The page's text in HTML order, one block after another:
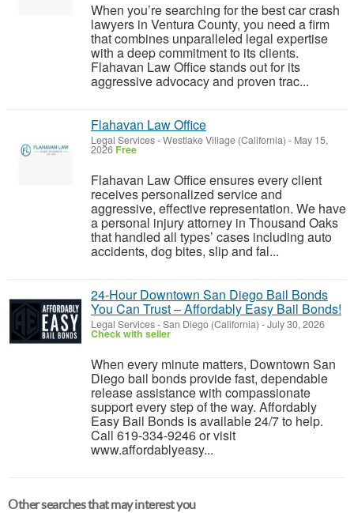
When you’re searching for the best car crash
lawyers in Ventura County, you need a firm
that combines unparalleled legal expertise
with a deep commitment to its clients.
Flahavan Law Office stands out for its
aggressive advocacy and proven trac...
Flahavan Law Office
Legal Services-Westlake Village (California) - May 15,
2026 Free
Flahavan Law Office ensures every client
receives personalized service and
aggressive, effective representation. We have
a personal injury attorney in Thousand Oaks
that handled all types’ cases including auto
accidents, dog bites, slip and fal...
24-Hour Downtown San Diego Bail Bonds
You Can Trust – Affordably Easy Bail Bonds!
Legal Services-San Diego (California) -July 30, 2026
Check with seller
When every minute matters, Downtown San
Diego bail bonds provide fast, dependable
release assistance with compassionate
support every step of the way. Affordably
Easy Bail Bonds is available 24/7 to help.
Call 619-334-9246 or visit
www.affordablyeasy...
Other searches that may interest you